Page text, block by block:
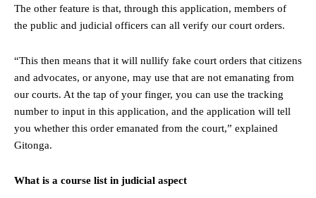
The other feature is that, through this application, members of
the public and judicial officers can all verify our court orders.
“This then means that it will nullify fake court orders that citizens
and advocates, or anyone, may use that are not emanating from
our courts. At the tap of your finger, you can use the tracking
number to input in this application, and the application will tell
you whether this order emanated from the court,” explained
Gitonga.
What is a course list in judicial aspect